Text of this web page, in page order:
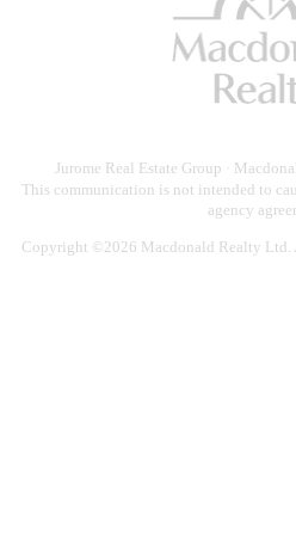
Jurome Real Estate Group ·
This communication is not intended to
agency
Copyright ©2026 Macdonald Realty Ltd.